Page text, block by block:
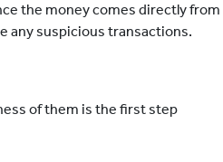
the money comes directly from
any suspicious transactions.
of them is the first step